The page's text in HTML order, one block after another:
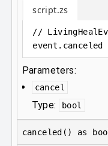
script.zs
//
event . canceled
Parameters:
cancel
Type: bool
canceled() as